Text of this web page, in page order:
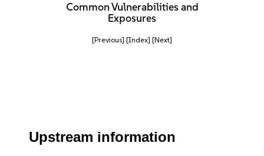
Common Vulnerabilities and
Exposures
[Previous] [Index] [Next]
Upstream information